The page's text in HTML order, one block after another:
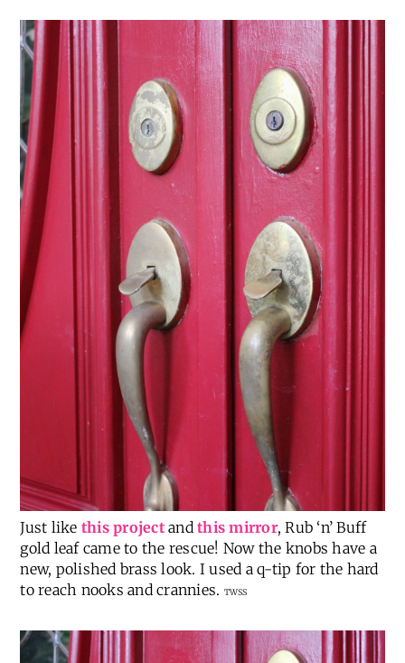
Just like this projectandthis mirror, Rub ‘n’ Buff
gold leaf came to the rescue! Now the knobs have a
new, polished brass look. I used a q-tip for the hard
to reach nooks and crannies. TWSS